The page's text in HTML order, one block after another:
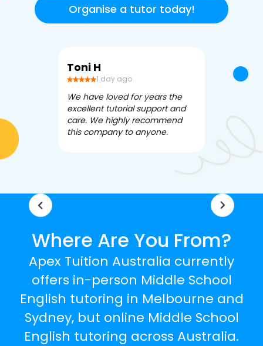
Organise a tutor today!
Toni H
1 day ago
We have loved for years the
excellent tutorial support and
care. We highly recommend
this company to anyone.
Debbi V
3
Where Are You From?
Apex Tuition Australia currently
offers in-person Middle School
English tutoring in Melbourne and
Sydney, but online Middle School
English tutoring across Australia.